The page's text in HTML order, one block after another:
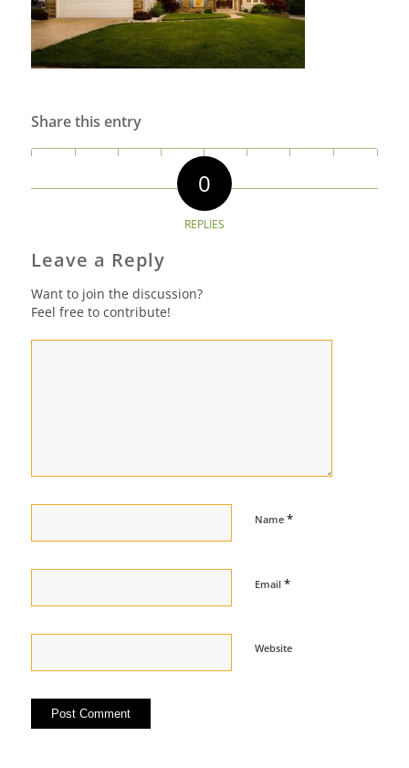
Share this entry
0
REPLIES
Leave a Reply
Want to join the discussion?
Feel free to contribute!
Name *
Email *
Website